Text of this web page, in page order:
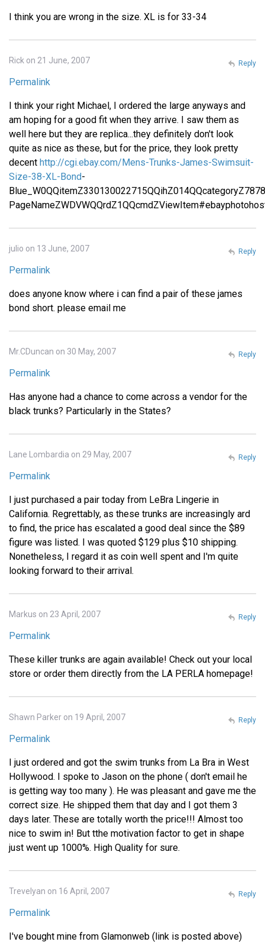
I think you are wrong in the size. XL is for 33-34
Rick on 21 June, 2007
Permalink
I think your right Michael, I ordered the large anyways and
am hoping for a good fit when they arrive. I saw them as
well here but they are replica...they definitely don't look
quite as nice as these, but for the price, they look pretty
decent http://cgi.ebay.com/Mens-Trunks-James-Swimsuit-
Size-38-XL-Bond-
Reply
julio on 13 June, 2007
Permalink
does anyone know where i can find a pair of these james
bond short. please email me
Reply
Mr.CDuncan on 30 May, 2007
Permalink
Has anyone had a chance to come across a vendor for the
black trunks? Particularly in the States?
Reply
Lane Lombardia on 29 May, 2007
Permalink
I just purchased a pair today from LeBra Lingerie in
California. Regrettably, as these trunks are increasingly ard
to find, the price has escalated a good deal since the $89
figure was listed. I was quoted $129 plus $10 shipping.
Nonetheless, I regard it as coin well spent and I'm quite
looking forward to their arrival.
Reply
Markus on 23 April, 2007
Permalink
These killer trunks are again available! Check out your local
store or order them directly from the LA PERLA homepage!
Reply
Shawn Parker on 19 April, 2007
Permalink
I just ordered and got the swim trunks from La Bra in West
Hollywood. I spoke to Jason on the phone ( don't email he
is getting way too many ). He was pleasant and gave me the
correct size. He shipped them that day and I got them 3
days later. These are totally worth the price!!! Almost too
nice to swim in! But tthe motivation factor to get in shape
just went up 1000%. High Quality for sure.
Reply
Trevelyan on 16 April, 2007
Permalink
I've bought mine from Glamonweb (link is posted above)
Reply